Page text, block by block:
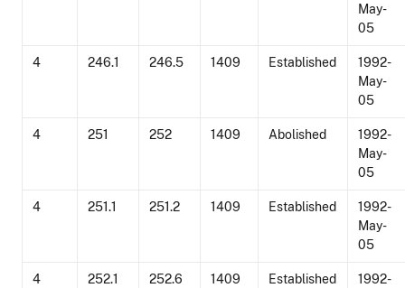
May-
05
4 246.1 246.5 1409 Established
1992-
May-
05
4 251 252 1409 Abolished
1992-
May-
05
4 251.1 251.2 1409 Established
1992-
May-
05
4 252.1 252.6 1409 Established
1992-